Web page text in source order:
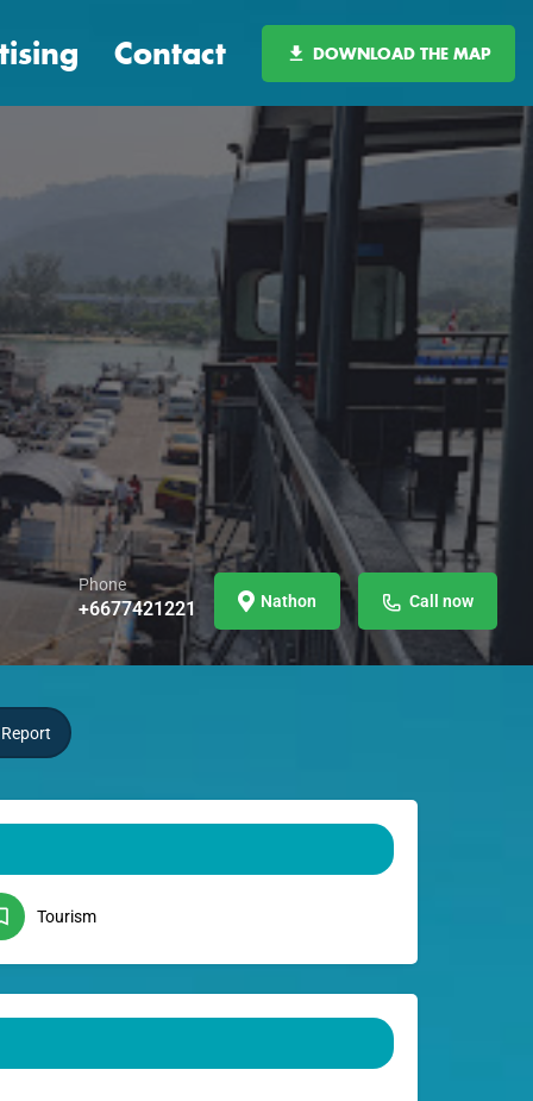
Contact DOWNLOAD THE MAP
Phone
+6677421221 Nathon Call now
Report
Tourism